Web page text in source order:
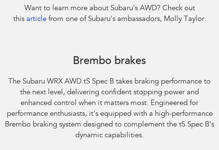
Want to learn more about Subaru's AWD? Check out
this articlefrom one of Subaru's ambassadors, Molly Taylor.​
Brembo brakes
The Subaru WRX AWD tS Spec B takes braking performance to
the next level, delivering confident stopping power and
enhanced control when it matters most. Engineered for
performance enthusiasts, it's equipped with a high-performance
Brembo braking system designed to complement the tS Spec B's
dynamic capabilities.​